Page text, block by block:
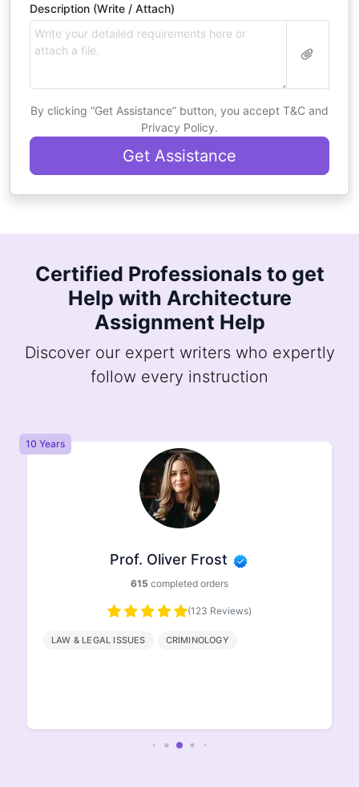
Description (Write / Attach)
By clicking “Get Assistance” button, you accept T&C and
Privacy Policy.
Get Assistance
Certified Professionals to get
Help with Architecture
Assignment Help
Discover our expert writers who expertly
follow every instruction
10 Years
Prof. Oliver Frost
615 completed orders
(123 Reviews)
LAW & LEGAL ISSUES CRIMINOLOGY